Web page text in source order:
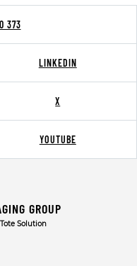
373
LINKEDIN
X
YOUTUBE
GROUP
Solution